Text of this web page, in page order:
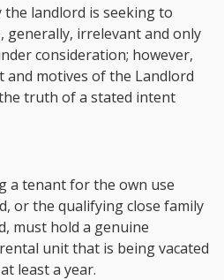
the landlord is seeking to
generally, irrelevant and only
consideration; however,
and motives of the Landlord
truth of a stated intent
a tenant for the own use
or the qualifying close family
must hold a genuine
unit that is being vacated
least a year.